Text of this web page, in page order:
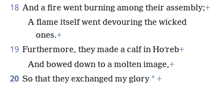
18 And a fire went burning among their assembly;+
A flame itself went devouring the wicked
ones.+
19 Furthermore, they made a calf in Hoʹreb+
And bowed down to a molten image,+
20 So that they exchanged my glory * +